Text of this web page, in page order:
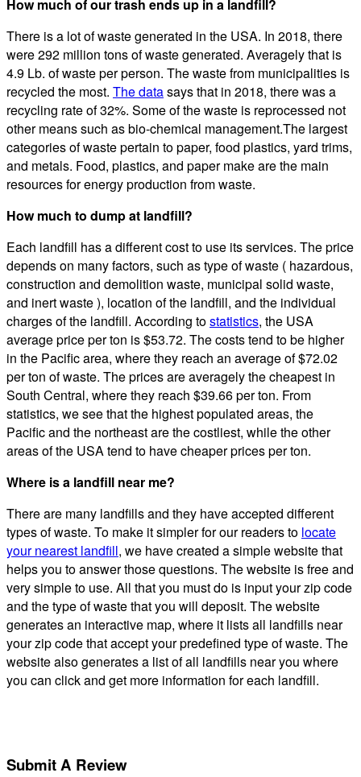
How much of our trash ends up in a landfill?
There is a lot of waste generated in the USA. In 2018, there
were 292 million tons of waste generated. Averagely that is
4.9 Lb. of waste per person. The waste from municipalities is
recycled the most. The datasays that in 2018, there was a
recycling rate of 32%. Some of the waste is reprocessed not
other means such as bio-chemical management.The largest
categories of waste pertain to paper, food plastics, yard trims,
and metals. Food, plastics, and paper make are the main
resources for energy production from waste.
How much to dump at landfill?
Each landfill has a different cost to use its services. The price
depends on many factors, such as type of waste ( hazardous,
construction and demolition waste, municipal solid waste,
and inert waste ), location of the landfill, and the individual
charges of the landfill. According tostatistics, the USA
average price per ton is $53.72. The costs tend to be higher
in the Pacific area, where they reach an average of $72.02
per ton of waste. The prices are averagely the cheapest in
South Central, where they reach $39.66 per ton. From
statistics, we see that the highest populated areas, the
Pacific and the northeast are the costliest, while the other
areas of the USA tend to have cheaper prices per ton.
Where is a landfill near me?
There are many landfills and they have accepted different
types of waste. To make it simpler for our readers to locate
your nearest landfill, we have created a simple website that
helps you to answer those questions. The website is free and
very simple to use. All that you must do is input your zip code
and the type of waste that you will deposit. The website
generates an interactive map, where it lists all landfills near
your zip code that accept your predefined type of waste. The
website also generates a list of all landfills near you where
you can click and get more information for each landfill.
Submit A Review